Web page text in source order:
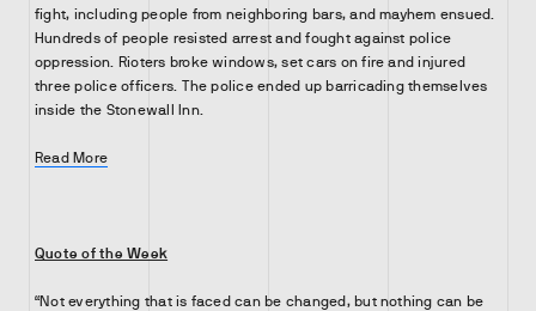
fight, including people from neighboring bars, and mayhem ensued.
Hundreds of people resisted arrest and fought against police
oppression. Rioters broke windows, set cars on fire and injured
three police officers. The police ended up barricading themselves
inside the Stonewall Inn.
Read More
Quote of the Week
“Not everything that is faced can be changed, but nothing can be